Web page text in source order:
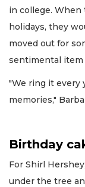
in college.
holidays, they
moved out for
sentimental item
"We ring it every
memories,"
Birthday
For Shirl
under the tree